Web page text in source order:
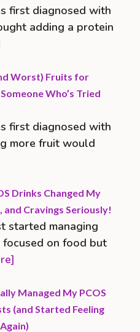
first diagnosed with
adding a protein
Worst) Fruits for
Who’s Tried
first diagnosed with
more fruit would
Drinks Changed My
and Cravings Seriously!
started managing
focused on food but
Managed My PCOS
(and Started Feeling